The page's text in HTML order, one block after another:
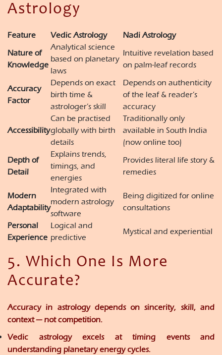
Astrology
Feature Vedic Astrology
Nadi Astrology
Nature of
Knowledge
Analytical science
based on planetary
laws
Intuitive revelation based
on palm-leaf records
Accuracy
Factor
Depends on exact
birth time &
astrologer’s skill
Depends on authenticity
of the leaf & reader’s
accuracy
Accessibility
Can be practised
globally with birth
details
Traditionally only
available in South India
(now online too)
Depth of
Detail
Explains trends,
timings, and
energies
Provides literal life story &
remedies
Modern
Adaptability
Integrated with
modern astrology
software
Being digitized for online
consultations
Personal
Experience
Logical and
predictive
Mystical and experiential
5. Which One Is More
Accurate?
Accuracy in astrology depends onsincerity, skill, and
context— not competition.
Vedic astrologyexcels at timing events and
understanding planetary energy cycles.